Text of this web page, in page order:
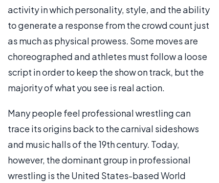
activity in which personality, style, and the ability
to generate a response from the crowd count just
as much as physical prowess. Some moves are
choreographed and athletes must follow a loose
script in order to keep the show on track, but the
majority of what you see is real action.
Many people feel professional wrestling can
trace its origins back to the carnival sideshows
and music halls of the 19th century. Today,
however, the dominant group in professional
wrestling is the United States-based World